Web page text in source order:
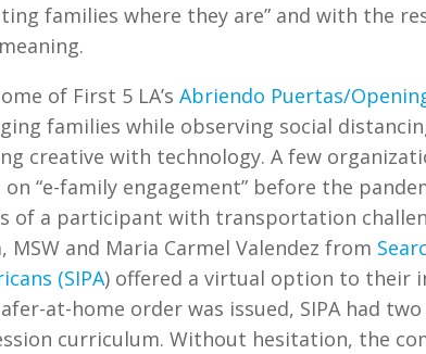
families where they are” and with the
of First 5 LA’sAbriendo Puertas/
families while observing social
creative with technology. A few
“e-family engagement” before the
of a participant with transportation
MSW and Maria Carmel Valendez from
(SIPA) offered a virtual option to their
at-home order was issued, SIPA had
curriculum. Without hesitation, the